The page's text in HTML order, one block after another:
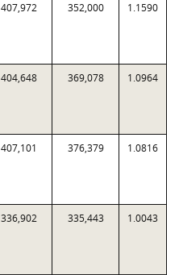
407,972 352,000 1.1590
404,648 369,078 1.0964
407,101 376,379 1.0816
336,902 335,443 1.0043